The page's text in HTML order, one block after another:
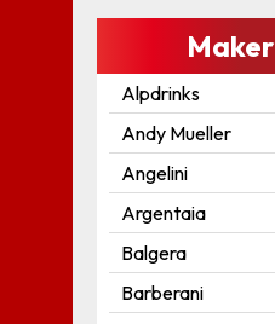
Maker
Alpdrinks
Andy Mueller
Angelini
Argentaia
Balgera
Barberani